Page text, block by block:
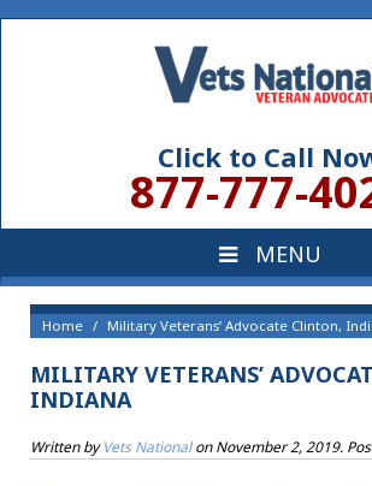
Click to Call
877-777-
Home Military Veterans’ Advocate Clinton,
MILITARY VETERANS’
INDIANA
Written byVets NationalonNovember 2, 2019.